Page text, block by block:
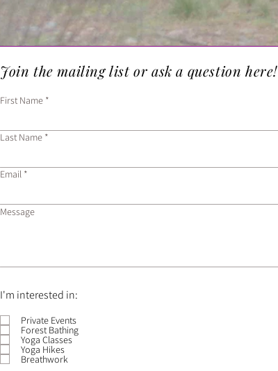
Join the mailing list or ask a question here!
First Name
Last Name
Email
Message
I'm interested in:
Private Events
Forest Bathing
Yoga Classes
Yoga Hikes
Breathwork